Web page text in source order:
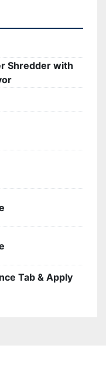
installation,
request,
into your
is ideal for
solution for
Shredder with
Tab & Apply